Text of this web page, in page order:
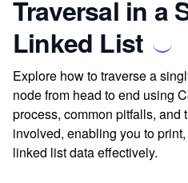
Traversal in a
Linked List
Explore how to traverse a
node from head to end using
process, common pitfalls, and
involved, enabling you to
linked list data effectively.